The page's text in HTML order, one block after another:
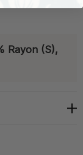
Rayon (S),